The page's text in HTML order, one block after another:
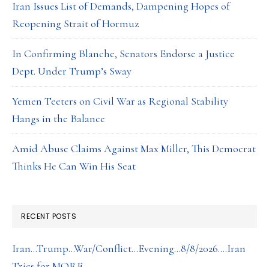
Iran Issues List of Demands, Dampening Hopes of
Reopening Strait of Hormuz
In Confirming Blanche, Senators Endorse a Justice
Dept. Under Trump’s Sway
Yemen Teeters on Civil War as Regional Stability
Hangs in the Balance
Amid Abuse Claims Against Max Miller, This Democrat
Thinks He Can Win His Seat
RECENT POSTS
Iran…Trump…War/Conflict…Evening…8/8/2026….Iran